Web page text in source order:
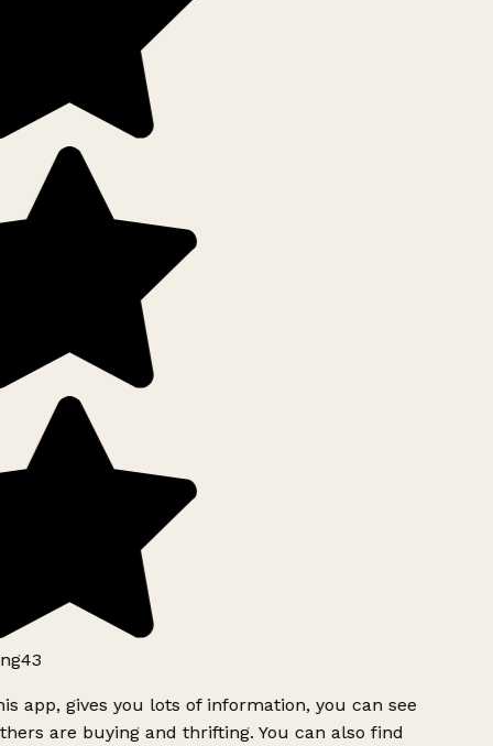
app, gives you lots of information, you can see
are buying and thrifting. You can also find